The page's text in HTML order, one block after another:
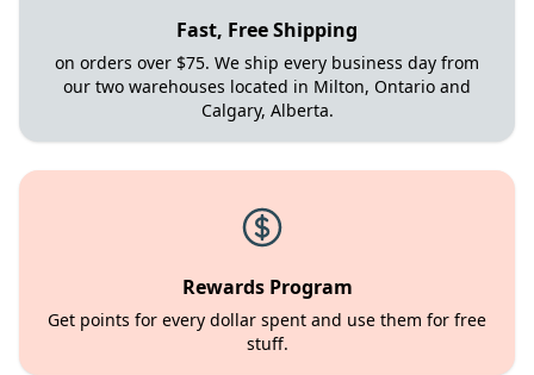
Fast, Free Shipping
on orders over $75. We ship every business day from
our two warehouses located in Milton, Ontario and
Calgary, Alberta.
Rewards Program
Get points for every dollar spent and use them for free
stuff.